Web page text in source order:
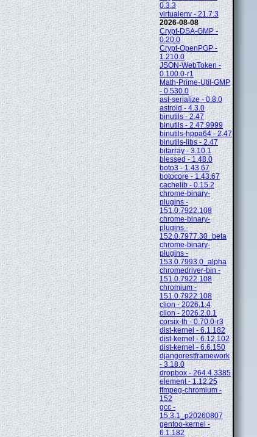
0.3.3
virtualenv - 21.7.3
2026-08-08
Crypt-DSA-GMP -
0.20.0
Crypt-OpenPGP -
1.210.0
JSON-WebToken -
0.100.0-r1
Math-Prime-Util-GMP
- 0.530.0
ast-serialize - 0.8.0
astroid - 4.3.0
binutils - 2.47
binutils - 2.47.9999
binutils-hppa64 - 2.47
binutils-libs - 2.47
bitarray - 3.10.1
blessed - 1.48.0
boto3 - 1.43.67
botocore - 1.43.67
cachelib - 0.15.2
chrome-binary-
plugins -
151.0.7922.108
chrome-binary-
plugins -
152.0.7977.30_beta
chrome-binary-
plugins -
153.0.7993.0_alpha
chromedriver-bin -
151.0.7922.108
chromium -
151.0.7922.108
clion - 2026.1.4
clion - 2026.2.0.1
corsix-th - 0.70.0-r3
dist-kernel - 6.1.182
dist-kernel - 6.12.102
dist-kernel - 6.6.150
djangorestframework
- 3.18.0
dropbox - 264.4.3385
element - 1.12.25
ffmpeg-chromium -
152
gcc -
15.3.1_p20260807
gentoo-kernel -
6.1.182